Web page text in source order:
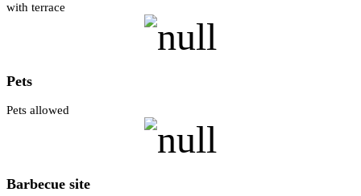
with terrace
Pets
Pets allowed
Barbecue site